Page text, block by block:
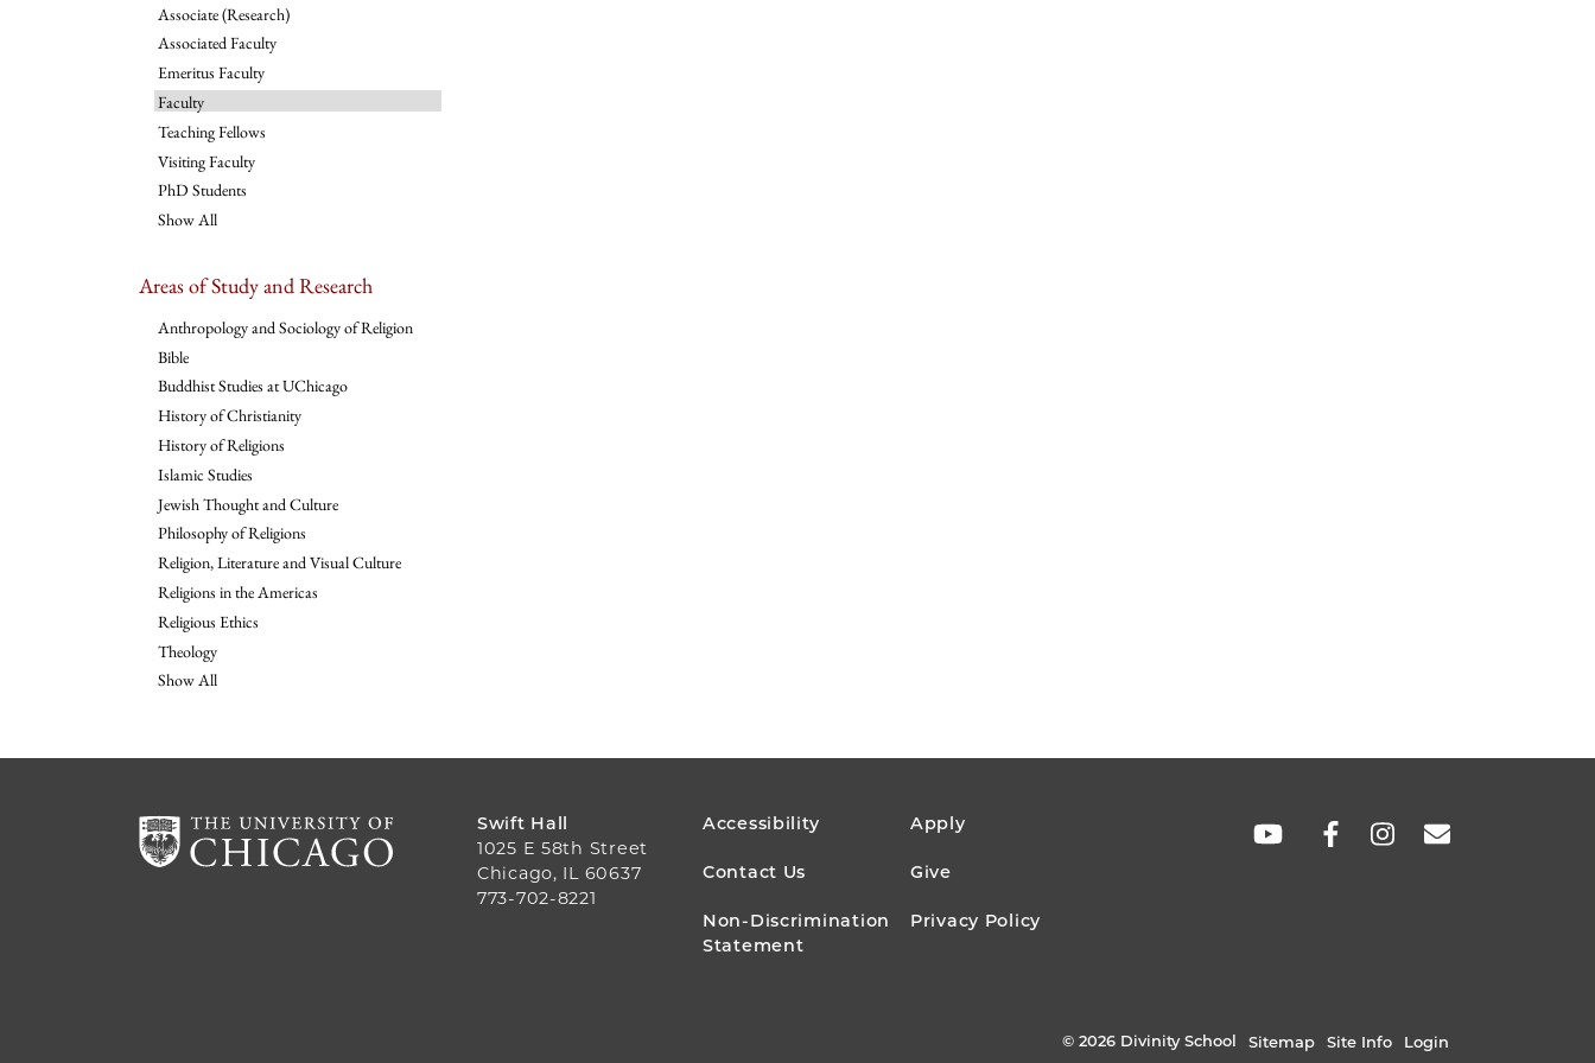
Associate (Research)
Associated Faculty
Emeritus Faculty
Faculty
Teaching Fellows
Visiting Faculty
PhD Students
Show All
Areas of Study and Research
Anthropology and Sociology of Religion
Bible
Buddhist Studies at UChicago
History of Christianity
History of Religions
Islamic Studies
Jewish Thought and Culture
Philosophy of Religions
Religion, Literature and Visual Culture
Religions in the Americas
Religious Ethics
Theology
Show All
Swift Hall
1025 E 58th Street
Chicago, IL 60637
773-702-8221
FOOTER
MENU
Accessibility Apply
Contact Us Give
Non-Discrimination
Statement
Privacy Policy
SOCIAL
© 2026 Divinity School Sitemap Site Info Login